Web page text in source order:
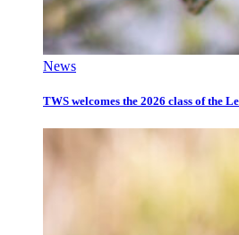
News
TWS welcomes the 2026 class of the